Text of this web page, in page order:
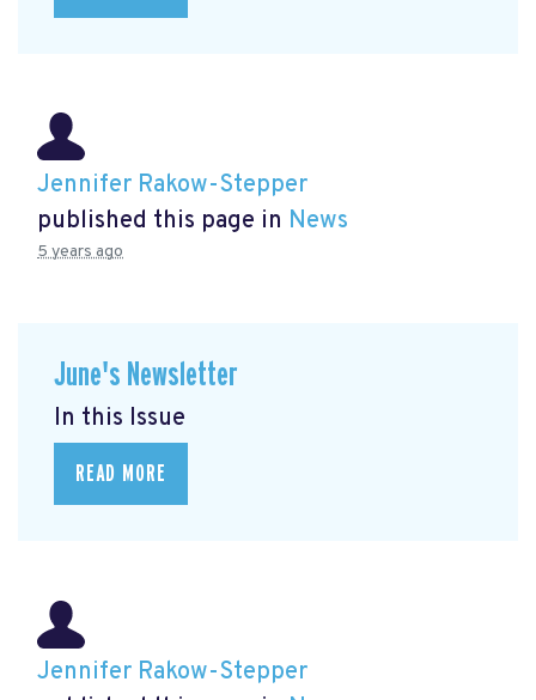
Jennifer Rakow-Stepper
published this page in News
5 years ago
June's Newsletter
In this Issue
READ MORE
Jennifer Rakow-Stepper